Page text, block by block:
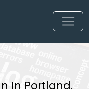
In Portland,